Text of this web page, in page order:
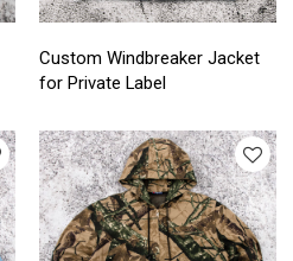
Custom Windbreaker Jacket
for Private Label